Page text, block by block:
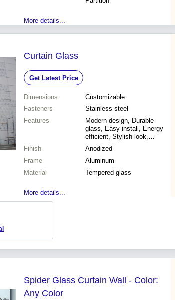
More details...
Curtain Glass
Get Latest Price
Dimensions
Customizable
Fasteners
Stainless steel
Features
Modern design, Durable
glass, Easy install, Energy
efficient, Stylish look,
Weatherproof, High strength,
Customizable
Finish
Anodized
Frame
Aluminum
Material
Tempered glass
More details...
Spider Glass Curtain Wall - Color:
Any Color